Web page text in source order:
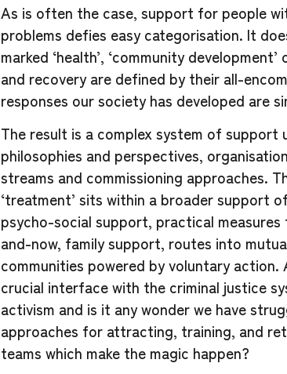
As is often the case, support for people
problems defies easy categorisation. It
marked ‘health’, ‘community
and recovery are defined by their all-
responses our society has developed are
The result is a complex system of
philosophies and perspectives,
streams and commissioning approaches.
‘treatment’ sits within a broader support
psycho-social support, practical
and-now, family support, routes into
communities powered by voluntary
crucial interface with the criminal justice
activism and is it any wonder we have
approaches for attracting, training, and
teams which make the magic happen?